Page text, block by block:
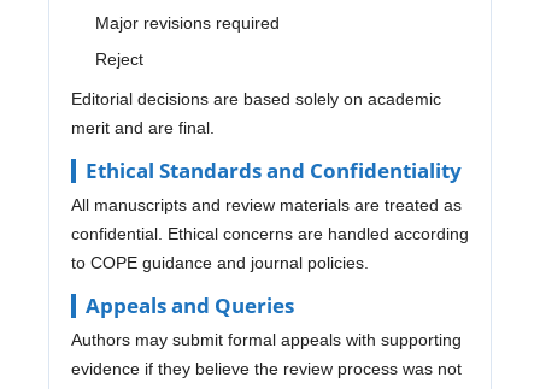
Major revisions required
Reject
Editorial decisions are based solely on academic
merit and are final.
Ethical Standards and Confidentiality
All manuscripts and review materials are treated as
confidential. Ethical concerns are handled according
to COPE guidance and journal policies.
Appeals and Queries
Authors may submit formal appeals with supporting
evidence if they believe the review process was not